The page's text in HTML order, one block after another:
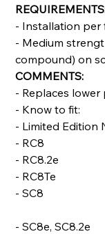
- Installation per
- Medium
compound) on
COMMENTS:
- Replaces
- Know to fit:
- Limited Edition
- RC8
- RC8.2e
- RC8Te
- SC8
- SC8e, SC8.2e